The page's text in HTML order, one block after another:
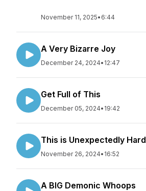
November 11, 2025• 6:44
A Very Bizarre Joy
December 24, 2024• 12:47
Get Full of This
December 05, 2024• 19:42
This is Unexpectedly Hard
November 26, 2024• 16:52
A BIG Demonic Whoops